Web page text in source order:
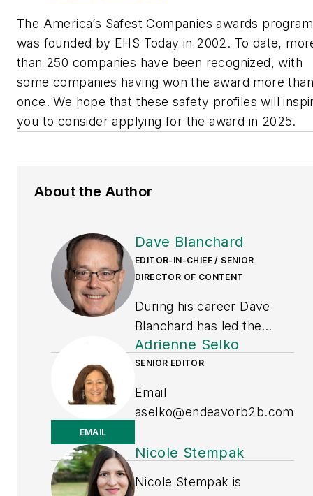
The America’s Safest Companies awards program
was founded by EHS Today in 2002. To date,
than 250 companies have been recognized, with
some companies having won the award more than
once. We hope that these safety profiles will
you to consider applying for the award in 2025.
About the Author
Dave Blanchard
EDITOR-IN-CHIEF / SENIOR
DIRECTOR OF CONTENT
During his career Dave
Blanchard has led the
editorial management of
many of Endeavor
Business Media's best-
known brands, including
IndustryWeek
Logistics,Logistics Today,
Supply Chain Technology
EMAIL
Adrienne Selko
SENIOR EDITOR
Email
aselko@endeavorb2b.com
Adrienne Selko is also the
Nicole Stempak
Nicole Stempak is